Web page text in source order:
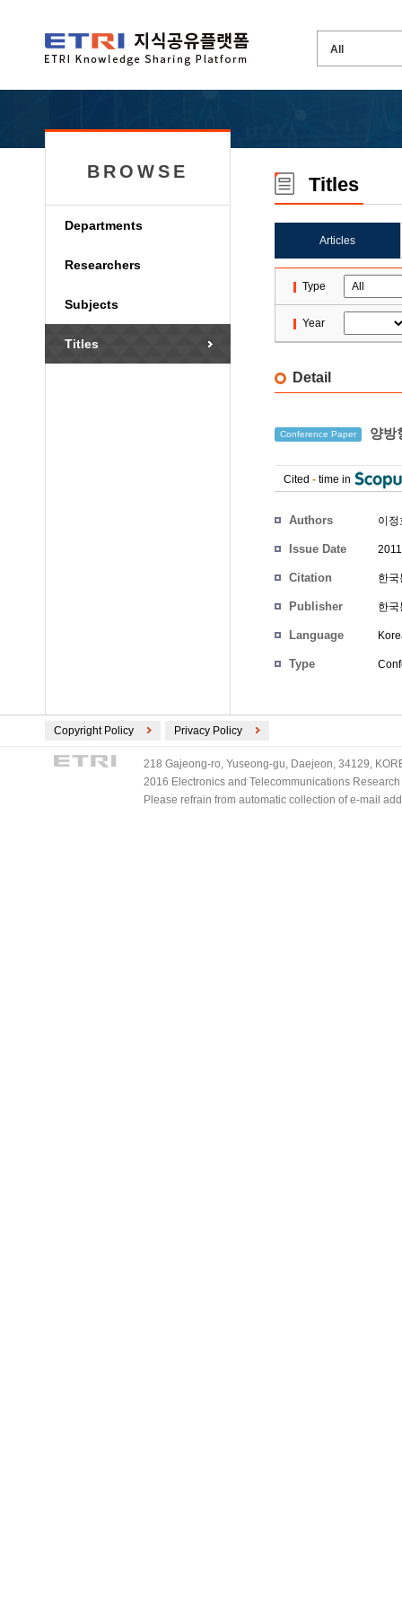
BROWSE
Departments
Researchers
Subjects
Titles
Titles
Articles
Type
Year
Detail
Conference Paper 양방
Cited - time in
Authors 이정
Issue Date
Citation 한
Publisher 한
Language
Type
Copyright Policy Privacy Policy
218 Gajeong-ro, Yuseong-gu, Daejeon, 34129,
2016 Electronics and Telecommunications
Please refrain from automatic collection of e-mail